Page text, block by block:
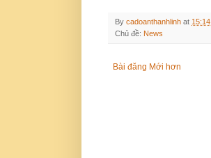
By cadoanthanhlinh at 15:14
Chủ đề: News
Bài đăng Mới hơn